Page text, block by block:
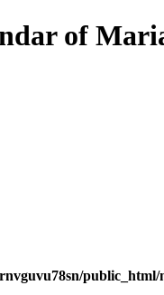
public_html/